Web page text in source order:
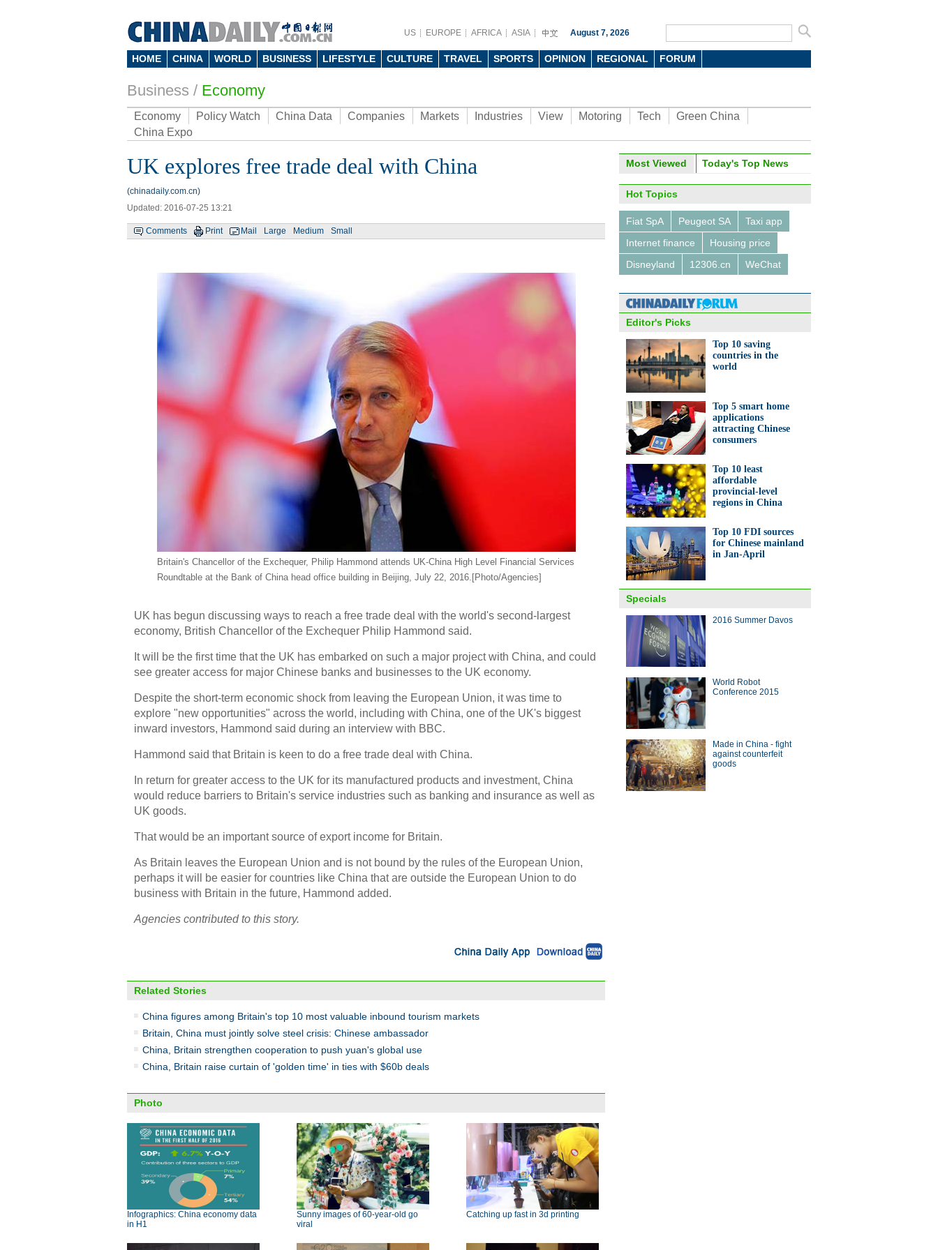
US EUROPE AFRICA ASIA August 7, 2026
HOME CHINA WORLD BUSINESS LIFESTYLE CULTURE TRAVEL SPORTS OPINION REGIONAL FORUM
Business / Economy
Economy Policy Watch China Data Companies Markets Industries View Motoring Tech
Green China
China Expo
UK explores free trade deal with China
(chinadaily.com.cn)
Updated: 2016-07-25 13:21
Comments Print Mail Large Medium Small
Britain's Chancellor of the Exchequer, Philip Hammond attends UK-China High Level Financial Services
Roundtable at the Bank of China head office building in Beijing, July 22, 2016. [Photo/Agencies]
UK has begun discussing ways to reach a free trade deal with the world's second-largest
economy, British Chancellor of the Exchequer Philip Hammond said.
It will be the first time that the UK has embarked on such a major project with China, and could
see greater access for major Chinese banks and businesses to the UK economy.
Despite the short-term economic shock from leaving the European Union, it was time to
explore "new opportunities" across the world, including with China, one of the UK's biggest
inward investors, Hammond said during an interview with BBC.
Hammond said that Britain is keen to do a free trade deal with China.
In return for greater access to the UK for its manufactured products and investment, China
would reduce barriers to Britain's service industries such as banking and insurance as well as
UK goods.
That would be an important source of export income for Britain.
As Britain leaves the European Union and is not bound by the rules of the European Union,
perhaps it will be easier for countries like China that are outside the European Union to do
business with Britain in the future, Hammond added.
Agencies contributed to this story.
Related Stories
China figures among Britain's top 10 most valuable inbound tourism markets
Britain, China must jointly solve steel crisis: Chinese ambassador
China, Britain strengthen cooperation to push yuan's global use
China, Britain raise curtain of 'golden time' in ties with $60b deals
Photo
Infographics: China economy data
in H1
Sunny images of 60-year-old go
viral
Catching up fast in 3d printing
Most Viewed Today's Top News
Hot Topics
Fiat SpA Peugeot SA
Taxi app
Internet finance
Housing price
Disneyland
12306.cn WeChat
Editor's Picks
Top 10 saving
countries in the
world
Top 5 smart home
applications
attracting Chinese
consumers
Top 10 least
affordable
provincial-level
regions in China
Top 10 FDI sources
for Chinese mainland
in Jan-April
Specials
2016 Summer Davos
World Robot
Conference 2015
Made in China - fight
against counterfeit
goods